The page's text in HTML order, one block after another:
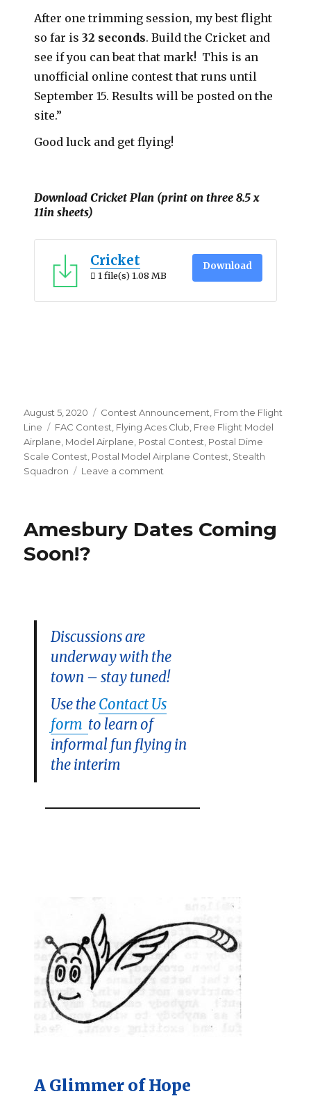
After one trimming session, my best flight
so far is32 seconds. Build the Cricket and
see if you can beat that mark! This is an
unofficial online contest that runs until
September 15. Results will be posted on the
site.”
Good luck and get flying!
Download Cricket Plan (print on three 8.5 x
11in sheets)
Cricket
1 file(s) 1.08 MB
Download
Posted
on
August 5, 2020 Categories
Contest Announcement, From the Flight
Line
Tags
FAC Contest, Flying Aces Club, Free Flight Model
Airplane, Model Airplane, Postal Contest, Postal Dime
Scale Contest, Postal Model Airplane Contest, Stealth
Squadron
Leave a comment
Cricket
Amesbury Dates Coming
Soon!?
Discussions are
underway with the
town – stay tuned!
Use theContact Us
form to learn of
informal fun flying in
the interim
A Glimmer of Hope